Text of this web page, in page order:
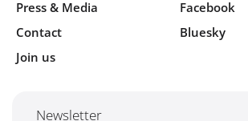
Press & Media
Contact
Join us
Facebook
Bluesky
Newsletter